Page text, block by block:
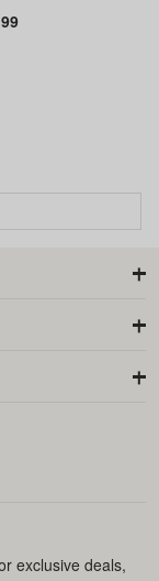
exclusive deals,